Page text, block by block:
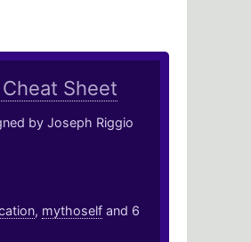
Cheat Sheet
by Joseph Riggio
, mythoselfand 6